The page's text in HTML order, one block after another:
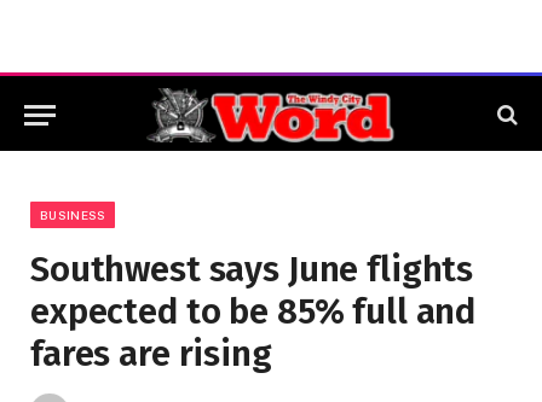
BUSINESS
Southwest says June flights
expected to be 85% full and
fares are rising